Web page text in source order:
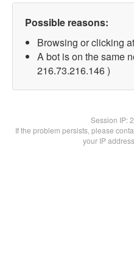
Possible reasons:
Browsing or clicking
A bot is on the same
216.73.216.146 )
Session IP:
If the problem persists, please
your IP